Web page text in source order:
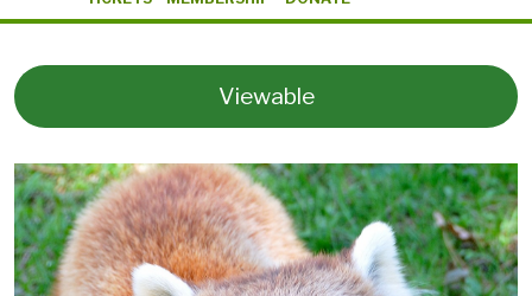
Viewable